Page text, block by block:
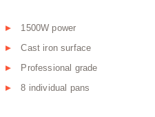
1500W power
Cast iron surface
Professional grade
8 individual pans